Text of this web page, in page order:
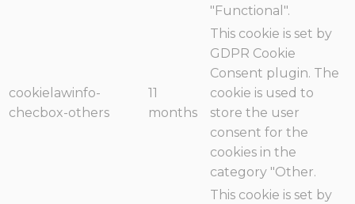
"Functional".
cookielawinfo-
checbox-others
11
months
This cookie is set by
GDPR Cookie
Consent plugin. The
cookie is used to
store the user
consent for the
cookies in the
category "Other.
This cookie is set by